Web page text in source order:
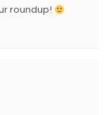
roundup!